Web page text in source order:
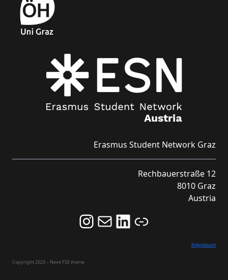
Erasmus Student Network Graz
Rechbauerstraße 12
8010 Graz
Austria
Follow us on Instagram and never miss an Event!
Never miss an Event by signing up for our Newsletter here!
Stay updated about ESN Austria on LinkedIn
Link
Impressum
Copyright 2023 – Neve FSE theme